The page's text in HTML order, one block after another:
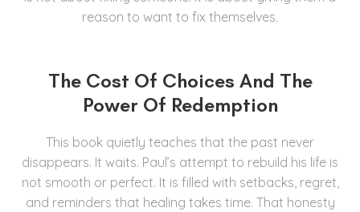
reason to want to fix themselves.
The Cost Of Choices And The
Power Of Redemption
This book quietly teaches that the past never
disappears. It waits. Paul’s attempt to rebuild his life is
not smooth or perfect. It is filled with setbacks, regret,
and reminders that healing takes time. That honesty